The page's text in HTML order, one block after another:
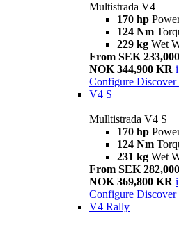
Multistrada V4
170 hp
124 Nm
229 kg Wet
From SEK
NOK 344,900 KR i
Configure Discover
V4 S
Mulltistrada V4 S
170 hp
124 Nm
231 kg Wet
From SEK
NOK 369,800 KR i
Configure Discover
V4 Rally